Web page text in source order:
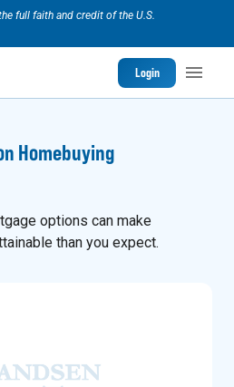
full faith and credit of the U.S.
Login
Homebuying
options can make
than you expect.